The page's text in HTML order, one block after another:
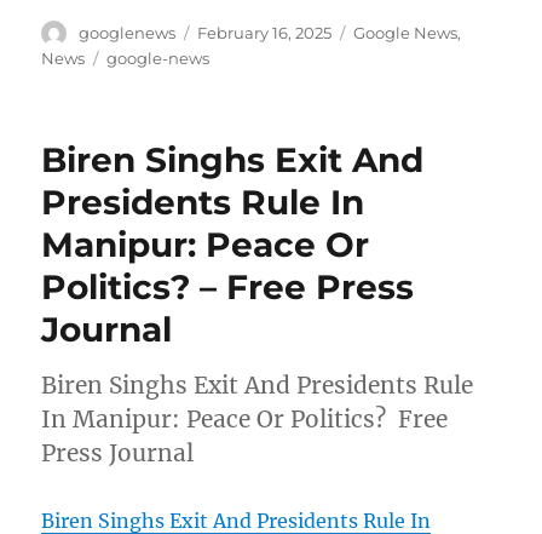
Author
googlenews
Posted
on
February 16, 2025 Categories
Google News,
News
Tags
google-news
Biren Singhs Exit And
Presidents Rule In
Manipur: Peace Or
Politics? – Free Press
Journal
Biren Singhs Exit And Presidents Rule
In Manipur: Peace Or Politics? Free
Press Journal
Biren Singhs Exit And Presidents Rule In